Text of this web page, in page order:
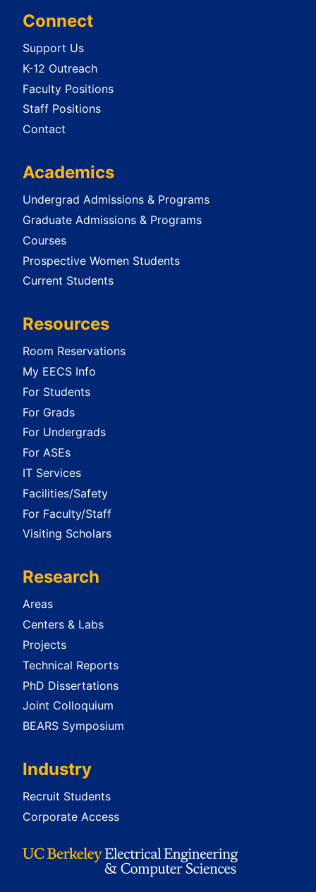
Connect
Support Us
K-12 Outreach
Faculty Positions
Staff Positions
Contact
Academics
Undergrad Admissions & Programs
Graduate Admissions & Programs
Courses
Prospective Women Students
Current Students
Resources
Room Reservations
My EECS Info
For Students
For Grads
For Undergrads
For ASEs
IT Services
Facilities/Safety
For Faculty/Staff
Visiting Scholars
Research
Areas
Centers & Labs
Projects
Technical Reports
PhD Dissertations
Joint Colloquium
BEARS Symposium
Industry
Recruit Students
Corporate Access